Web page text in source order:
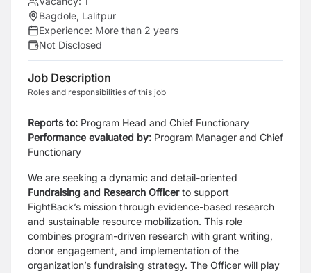
Bagdole, Lalitpur
Experience: More than 2 years
Not Disclosed
Job Description
Roles and responsibilities of this job
Reports to: Program Head and Chief Functionary
Performance evaluated by: Program Manager and Chief
Functionary
We are seeking a dynamic and detail-oriented
Fundraising and Research Officerto support
FightBack’s mission through evidence-based research
and sustainable resource mobilization. This role
combines program-driven research with grant writing,
donor engagement, and implementation of the
organization’s fundraising strategy. The Officer will play